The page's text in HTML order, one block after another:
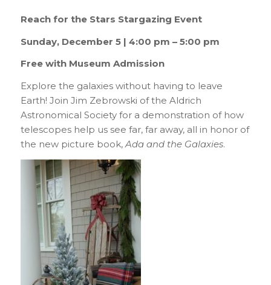
Reach for the Stars Stargazing Event
Sunday, December 5 | 4:00 pm – 5:00 pm
Free with Museum Admission
Explore the galaxies without having to leave
Earth! Join Jim Zebrowski of the Aldrich
Astronomical Society for a demonstration of how
telescopes help us see far, far away, all in honor of
the new picture book,Ada and the Galaxies.